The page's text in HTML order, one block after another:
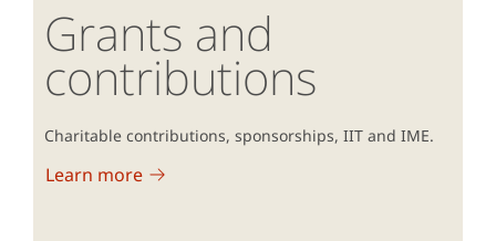
Grants and
contributions
Charitable contributions, sponsorships, IIT and IME.
Learn more